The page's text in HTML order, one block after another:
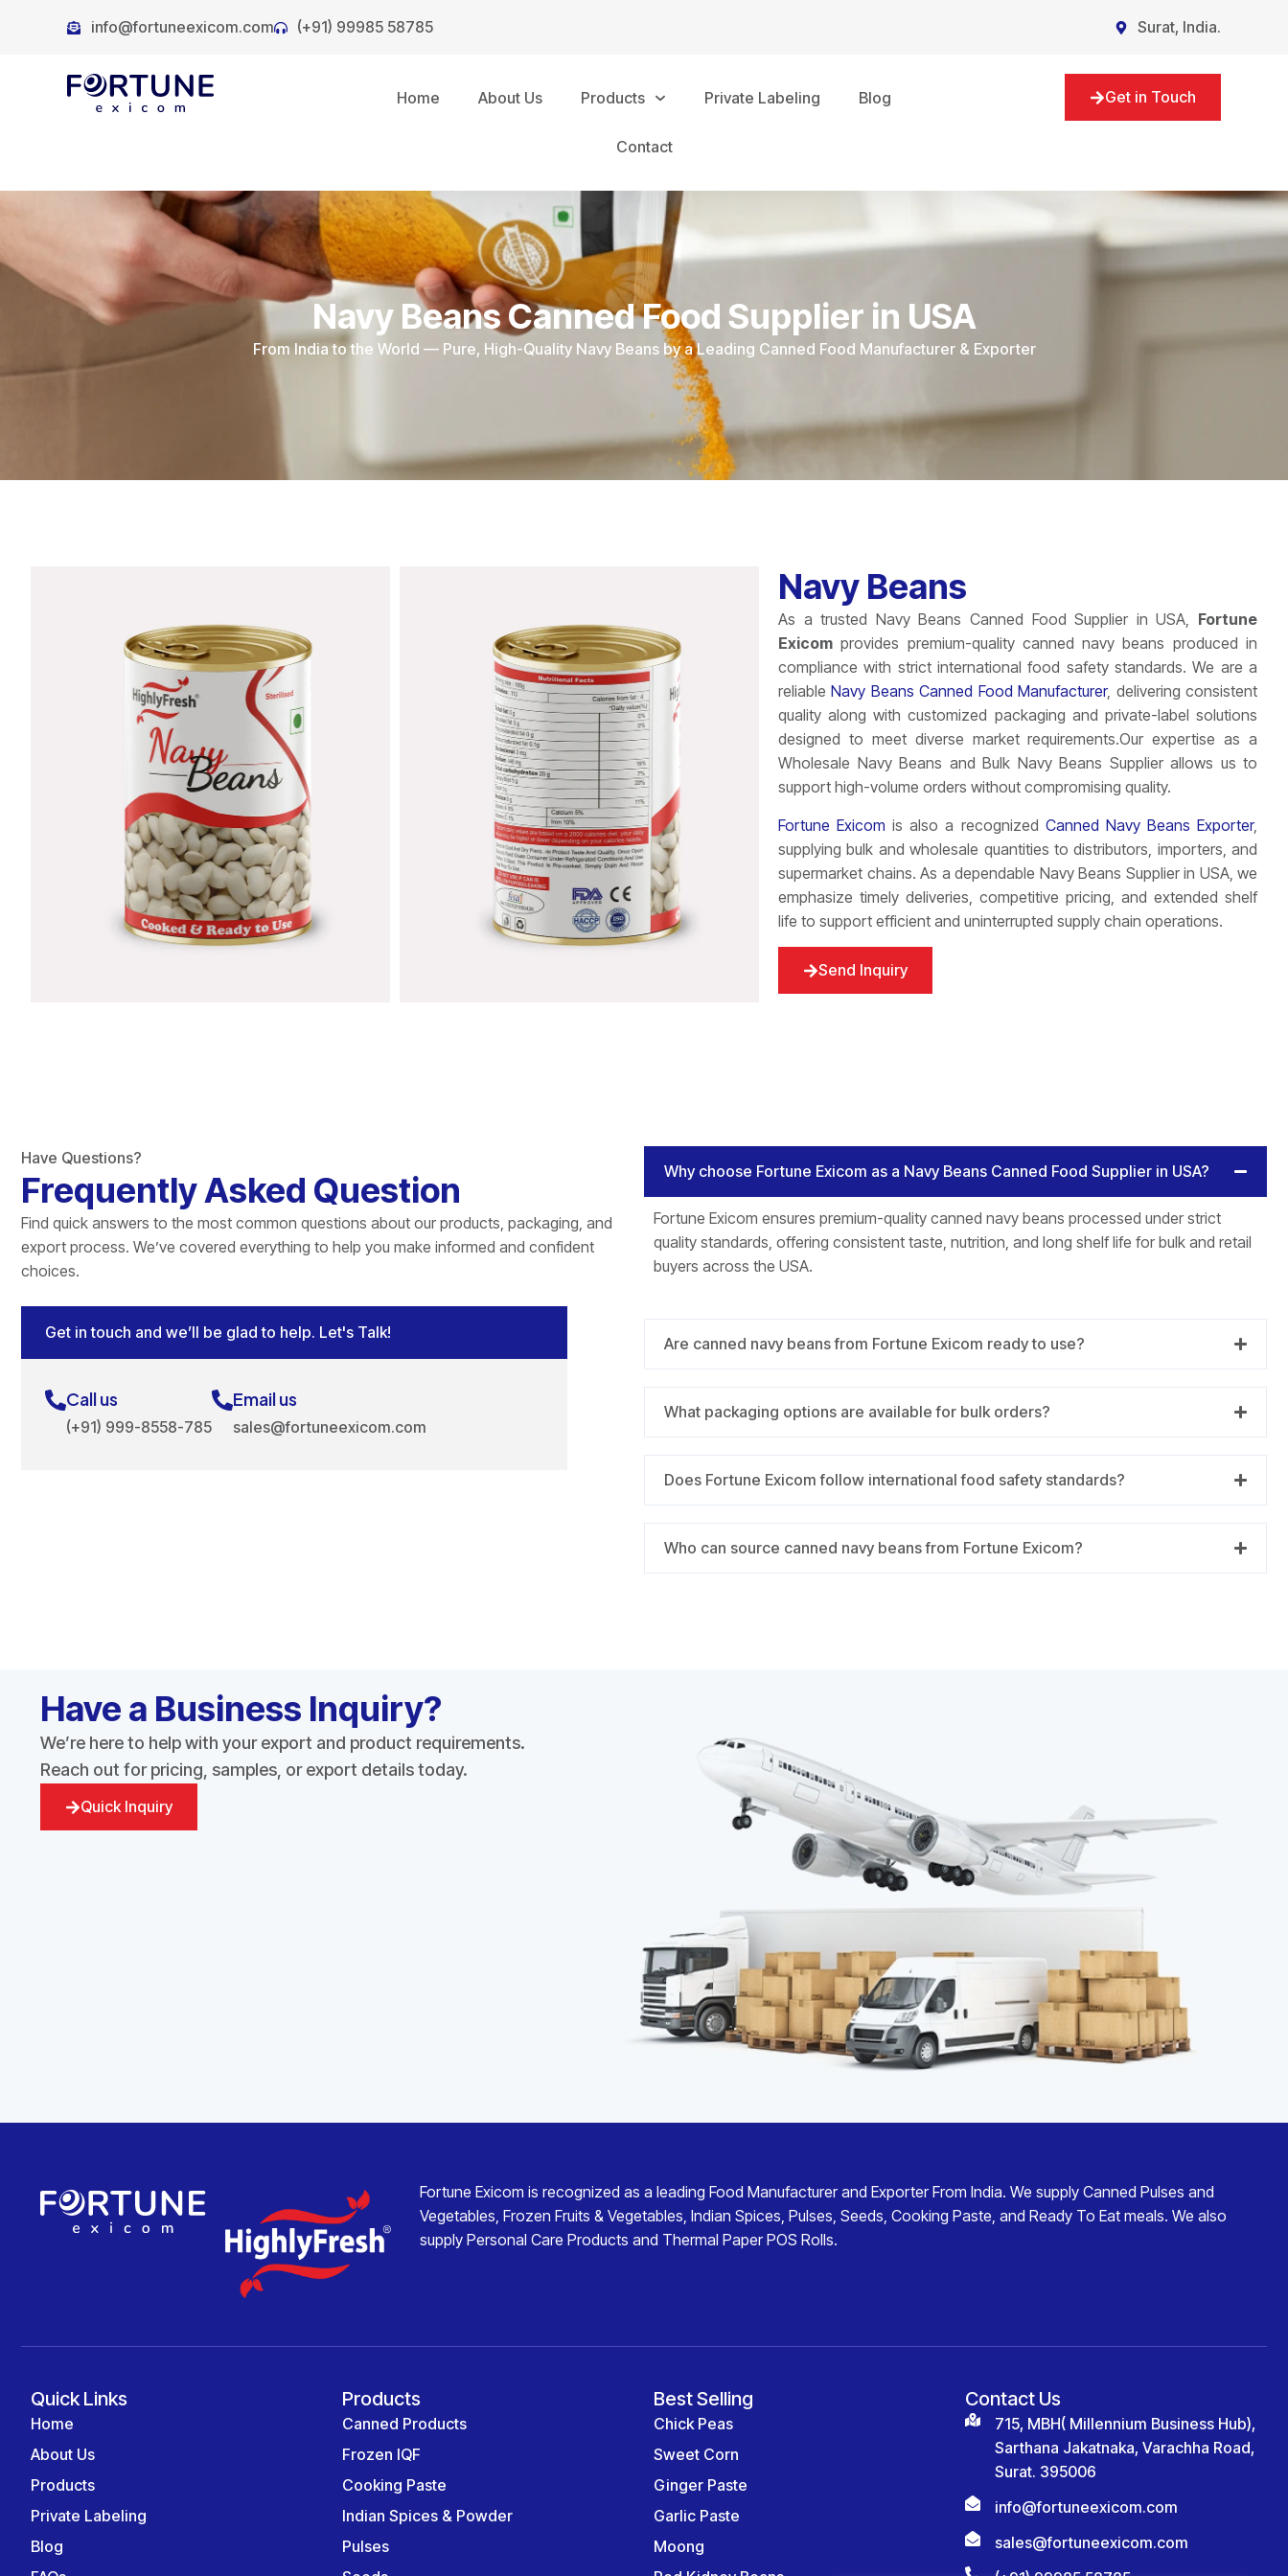
info@fortuneexicom.com (+91) 99985 58785 Surat, India.
Home About Us Products Private Labeling Blog
Contact
Get in Touch
Navy Beans Canned Food Supplier in USA
From India to the World — Pure, High-Quality Navy Beans by a Leading Canned Food Manufacturer & Exporter
Navy Beans
As a trusted Navy Beans Canned Food Supplier in USA, Fortune
Exicom provides premium-quality canned navy beans produced in
compliance with strict international food safety standards. We are a
reliableNavy Beans Canned Food Manufacturer, delivering consistent
quality along with customized packaging and private-label solutions
designed to meet diverse market requirements.Our expertise as a
Wholesale Navy Beans and Bulk Navy Beans Supplier allows us to
support high-volume orders without compromising quality.
Fortune Exicom is also a recognized Canned Navy Beans Exporter,
supplying bulk and wholesale quantities to distributors, importers, and
supermarket chains. As a dependable Navy Beans Supplier in USA, we
emphasize timely deliveries, competitive pricing, and extended shelf
life to support efficient and uninterrupted supply chain operations.
Send Inquiry
Have Questions?
Frequently Asked Question
Find quick answers to the most common questions about our products, packaging, and
export process. We’ve covered everything to help you make informed and confident
choices.
Get in touch and we’ll be glad to help. Let's Talk!
Call us
(+91) 999-8558-785
Email us
sales@fortuneexicom.com
Why choose Fortune Exicom as a Navy Beans Canned Food Supplier in USA?
Fortune Exicom ensures premium-quality canned navy beans processed under strict
quality standards, offering consistent taste, nutrition, and long shelf life for bulk and retail
buyers across the USA.
Are canned navy beans from Fortune Exicom ready to use?
What packaging options are available for bulk orders?
Does Fortune Exicom follow international food safety standards?
Who can source canned navy beans from Fortune Exicom?
Have a Business Inquiry?
We’re here to help with your export and product requirements.
Reach out for pricing, samples, or export details today.
Quick Inquiry
Fortune Exicom is recognized as a leadingFood Manufacturer and Exporter From India. We supplyCanned Pulses and
Vegetables,Frozen Fruits & Vegetables,Indian Spices,Pulses,Seeds,Cooking Paste, andReady To Eat meals. We also
supplyPersonal Care Products and Thermal Paper POS Rolls.
Quick Links
Home
About Us
Products
Private Labeling
Blog
Products
Canned Products
Frozen IQF
Cooking Paste
Indian Spices & Powder
Pulses
Best Selling
Chick Peas
Sweet Corn
Ginger Paste
Garlic Paste
Moong
Contact Us
715, MBH( Millennium Business Hub),
Sarthana Jakatnaka, Varachha Road,
Surat. 395006
info@fortuneexicom.com
sales@fortuneexicom.com